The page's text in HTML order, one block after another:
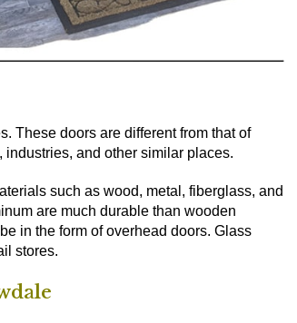
These doors are different from that of
and other similar places.
such as wood, metal, fiberglass, and
are much durable than wooden
in the form of overhead doors. Glass
stores.